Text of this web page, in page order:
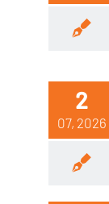
2
07, 2026